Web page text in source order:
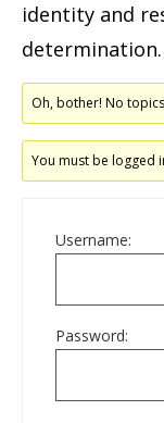
identity and
determination.
Oh, bother! No
You must be logged
Username:
Password: